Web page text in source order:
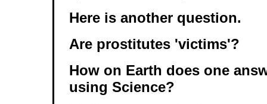
Here is another question.
Are prostitutes 'victims'?
How on Earth does one
using Science?